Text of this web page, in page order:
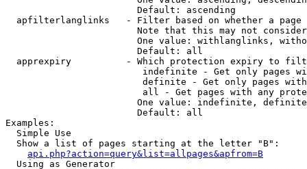
                        Default: ascending
apfilterlanglinks   - Filter based on whether a page
Note that this may not
One value: withlanglinks,
                        Default: all
apprexpiry          - Which protection expiry to
indefinite - Get only pages
definite - Get only pages
all - Get pages with any
One value: indefinite,
                        Default: all
Examples:
  Simple Use
  Show a list of pages starting at the letter "B":
api.php?action=query&list=allpages&apfrom=B
  Using as Generator